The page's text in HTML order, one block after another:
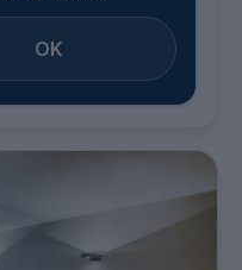
2026
OK